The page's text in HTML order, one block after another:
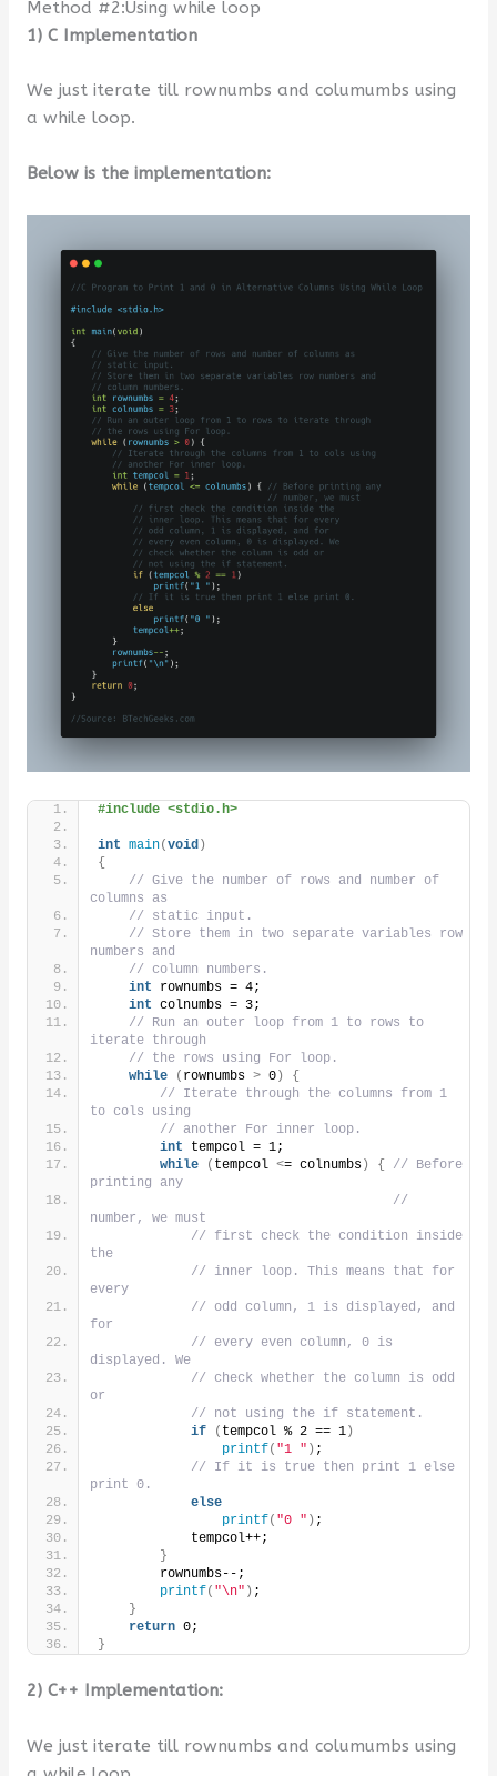
Method #2:Using while loop
1) C Implementation
We just iterate till rownumbs and columumbs using
a while loop.
Below is the implementation:
#include <stdio.h>
int main(void)
{
// Give the number of rows and number of
columns as
// static input.
// Store them in two separate variables row
numbers and
// column numbers.
int rownumbs = 4;
int colnumbs = 3;
// Run an outer loop from 1 to rows to
iterate through
// the rows using For loop.
while
( rownumbs > 0)
{
// Iterate through the columns from 1
to cols using
// another For inner loop.
int tempcol = 1;
while
( tempcol <= colnumbs) {
// Before
printing any
//
number, we must
// first check the condition inside
the
// inner loop. This means that for
every
// odd column, 1 is displayed, and
for
// every even column, 0 is
displayed. We
// check whether the column is odd
or
// not using the if statement.
if
( tempcol % 2 == 1)
printf( "1 " ) ;
// If it is true then print 1 else
print 0.
else
printf( "0 " ) ;
            tempcol++;
}
        rownumbs--;
printf( "\n" ) ;
}
return 0;
}
2) C++ Implementation:
We just iterate till rownumbs and columumbs using